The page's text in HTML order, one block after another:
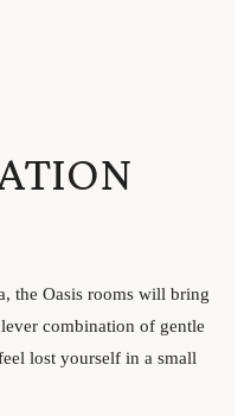
the Oasis rooms will bring
combination of gentle
lost yourself in a small